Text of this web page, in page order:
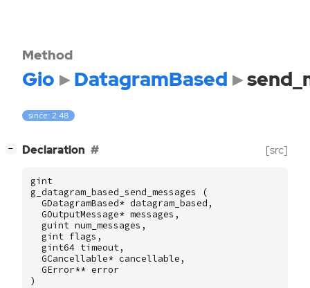
Method
Gio DatagramBased
since: 2.48
− Declaration [src]
gint
g_datagram_based_send_messages
(
GDatagramBased* datagram_based ,
GOutputMessage* messages ,
guint num_messages ,
gint flags ,
gint64 timeout,
GCancellable* cancellable ,
GError** error
)